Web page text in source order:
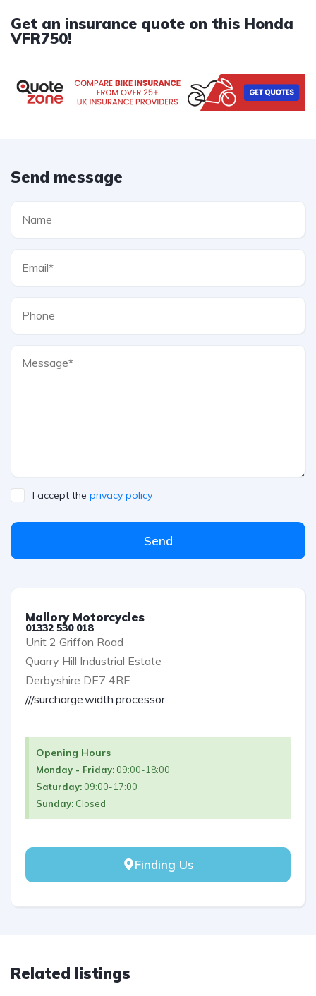
Get an insurance quote on this Honda
VFR750!
Send message
I accept the privacy policy
Send
Mallory Motorcycles
01332 530 018
Unit 2 Griffon Road
Quarry Hill Industrial Estate
Derbyshire DE7 4RF
///surcharge.width.processor
Opening Hours
Monday - Friday: 09:00-18:00
Saturday: 09:00-17:00
Sunday: Closed
Finding Us
Related listings